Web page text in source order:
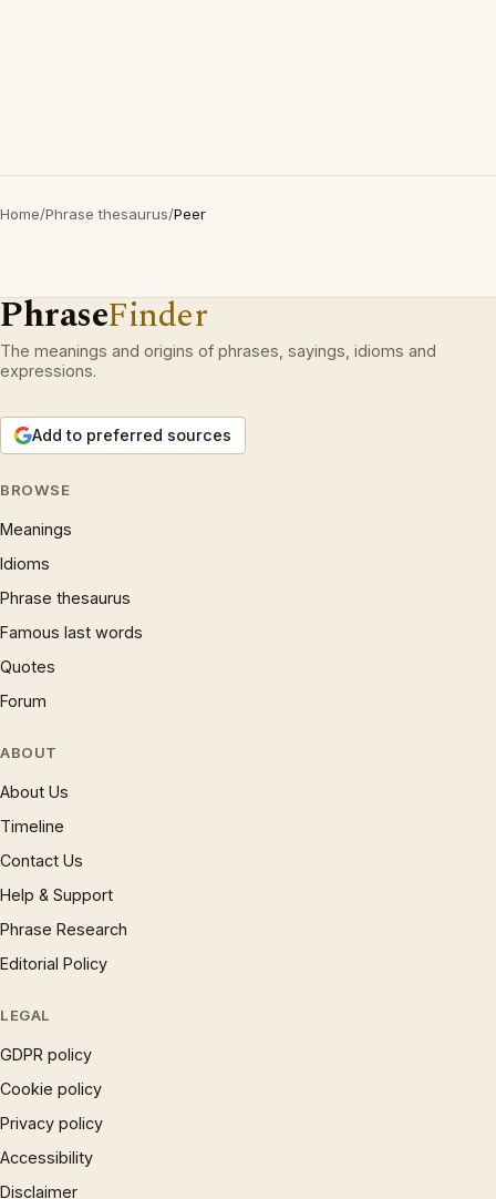
Home/Phrase thesaurus/Peer
PhraseFinder
The meanings and origins of phrases, sayings, idioms and
expressions.
Add to preferred sources
BROWSE
Meanings
Idioms
Phrase thesaurus
Famous last words
Quotes
Forum
ABOUT
About Us
Timeline
Contact Us
Help & Support
Phrase Research
Editorial Policy
LEGAL
GDPR policy
Cookie policy
Privacy policy
Accessibility
Disclaimer